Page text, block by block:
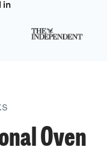
in
Oven